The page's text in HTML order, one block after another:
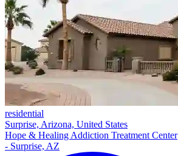
residential
Surprise, Arizona, United States
Hope & Healing Addiction Treatment Center
- Surprise, AZ